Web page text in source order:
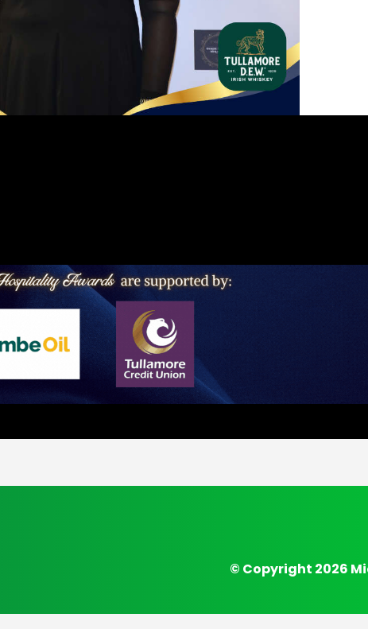
© Copyright 2026